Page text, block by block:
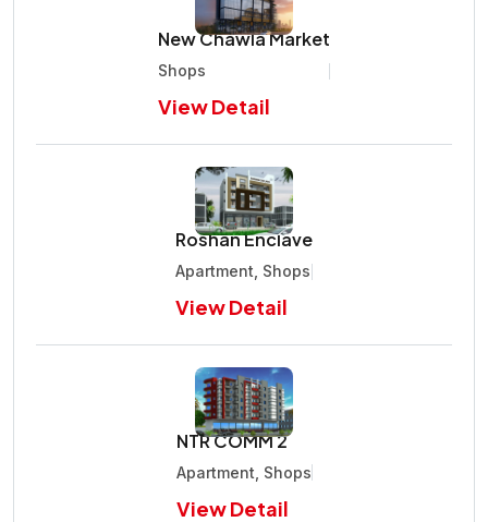
New Chawla Market
Shops
View Detail
Roshan Enclave
Apartment, Shops
View Detail
NTR COMM 2
Apartment, Shops
View Detail